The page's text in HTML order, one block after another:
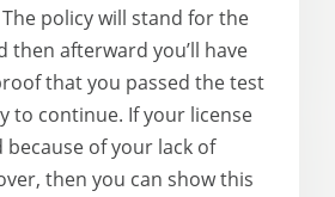
policy will stand for the
then afterward you’ll have
that you passed the test
to continue. If your license
because of your lack of
then you can show this